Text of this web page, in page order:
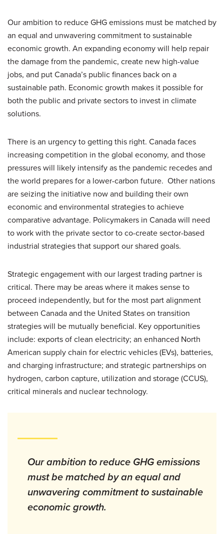
Our ambition to reduce GHG emissions must be matched by
an equal and unwavering commitment to sustainable
economic growth. An expanding economy will help repair
the damage from the pandemic, create new high-value
jobs, and put Canada’s public finances back on a
sustainable path. Economic growth makes it possible for
both the public and private sectors to invest in climate
solutions.
There is an urgency to getting this right. Canada faces
increasing competition in the global economy, and those
pressures will likely intensify as the pandemic recedes and
the world prepares for a lower-carbon future. Other nations
are seizing the initiative now and building their own
economic and environmental strategies to achieve
comparative advantage. Policymakers in Canada will need
to work with the private sector to co-create sector-based
industrial strategies that support our shared goals.
Strategic engagement with our largest trading partner is
critical. There may be areas where it makes sense to
proceed independently, but for the most part alignment
between Canada and the United States on transition
strategies will be mutually beneficial. Key opportunities
include: exports of clean electricity; an enhanced North
American supply chain for electric vehicles (EVs), batteries,
and charging infrastructure; and strategic partnerships on
hydrogen, carbon capture, utilization and storage (CCUS),
critical minerals and nuclear technology.
Our ambition to reduce GHG emissions
must be matched by an equal and
unwavering commitment to sustainable
economic growth.